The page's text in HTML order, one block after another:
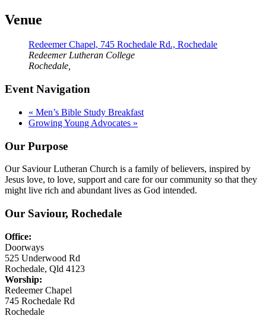
Venue
Redeemer Chapel, 745 Rochedale Rd., Rochedale
Redeemer Lutheran College
Rochedale,
Event Navigation
« Men’s Bible Study Breakfast
Growing Young Advocates »
Our Purpose
Our Saviour Lutheran Church is a family of believers, inspired by
Jesus love, to love, support and care for our community so that they
might live rich and abundant lives as God intended.
Our Saviour, Rochedale
Office:
Doorways
525 Underwood Rd
Rochedale, Qld 4123
Worship:
Redeemer Chapel
745 Rochedale Rd
Rochedale